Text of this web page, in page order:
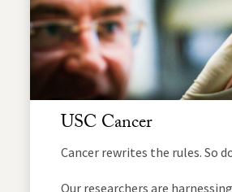
USC Cancer
Cancer rewrites the rules. So
Our researchers are